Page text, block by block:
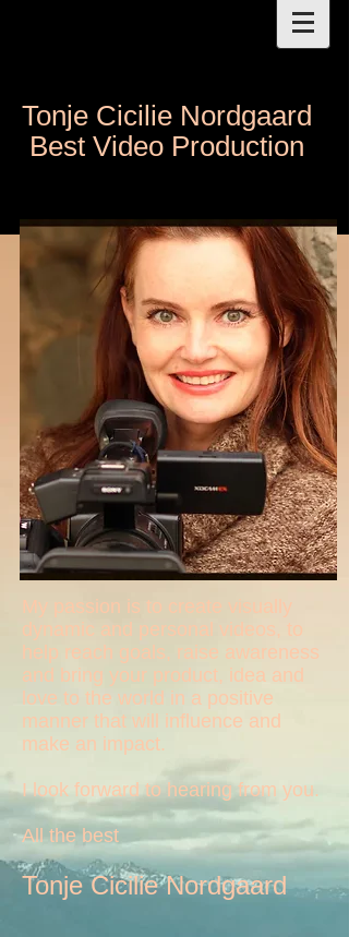
Tonje Cicilie
Best Video Production
My passion is to create visually
dynamic and personal videos, to
help reach goals, raise awareness
and bring your product, idea and
love to the world in a positive
manner that will influence and
make an impact.
I look forward to hearing from you.
All the best
Tonje Cicilie Nordgaard